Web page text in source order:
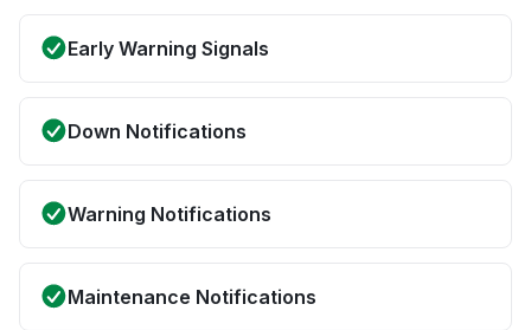
Early Warning Signals
Down Notifications
Warning Notifications
Maintenance Notifications